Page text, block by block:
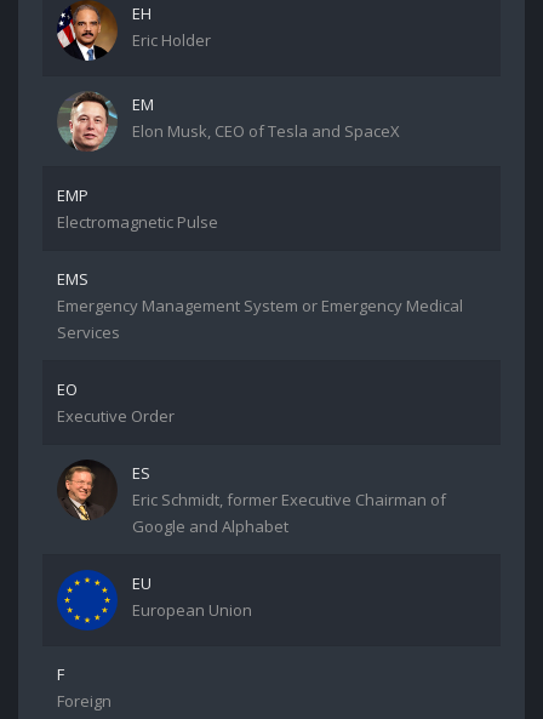
EH
Eric Holder
EM
Elon Musk, CEO of Tesla and SpaceX
EMP
Electromagnetic Pulse
EMS
Emergency Management System or Emergency Medical
Services
EO
Executive Order
ES
Eric Schmidt, former Executive Chairman of
Google and Alphabet
EU
European Union
F
Foreign